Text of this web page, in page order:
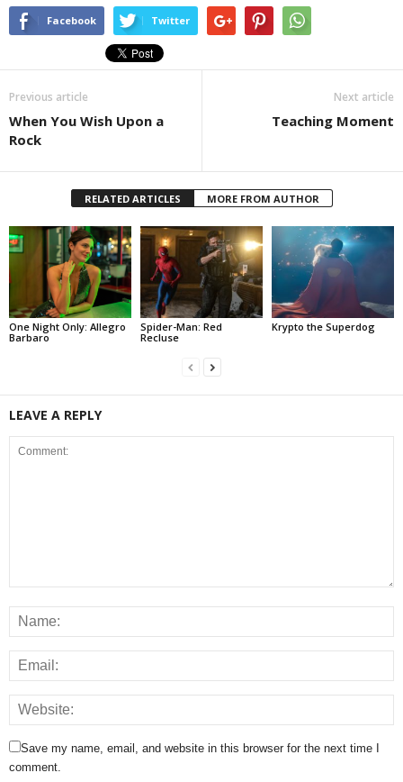
Facebook Twitter
Previous article
When You Wish Upon a
Rock
Next article
Teaching Moment
RELATED ARTICLES MORE FROM AUTHOR
One Night Only: Allegro
Barbaro
Spider-Man: Red
Recluse
Krypto the Superdog
LEAVE A REPLY
Save my name, email, and website in this browser for the next time I
comment.